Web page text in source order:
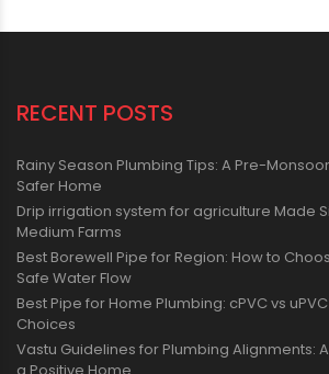
RECENT POSTS
Rainy Season Plumbing Tips: A Pre-
Safer Home
Drip irrigation system for agriculture Made
Medium Farms
Best Borewell Pipe for Region: How to
Safe Water Flow
Best Pipe for Home Plumbing: cPVC vs
Choices
Vastu Guidelines for Plumbing Alignments: